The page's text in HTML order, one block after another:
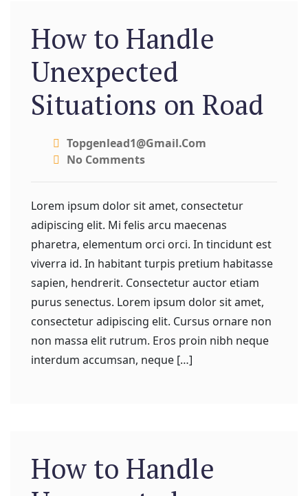
How to Handle
Unexpected
Situations on Road
Topgenlead1@gmail.com
No Comments
Lorem ipsum dolor sit amet, consectetur
adipiscing elit. Mi felis arcu maecenas
pharetra, elementum orci orci. In tincidunt est
viverra id. In habitant turpis pretium habitasse
sapien, hendrerit. Consectetur auctor etiam
purus senectus. Lorem ipsum dolor sit amet,
consectetur adipiscing elit. Cursus ornare non
non massa elit rutrum. Eros proin nibh neque
interdum accumsan, neque […]
How to Handle